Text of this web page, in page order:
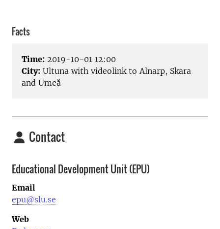
Facts
Time: 2019-10-01 12:00
City: Ultuna with videolink to Alnarp, Skara
and Umeå
Contact
Educational Development Unit (EPU)
Email
epu@slu.se
Web